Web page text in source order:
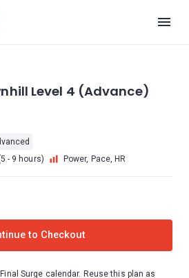
Level 4 (Advance)
- 9 hours) Power, Pace, HR
to Checkout
Surge calendar. Reuse this plan as